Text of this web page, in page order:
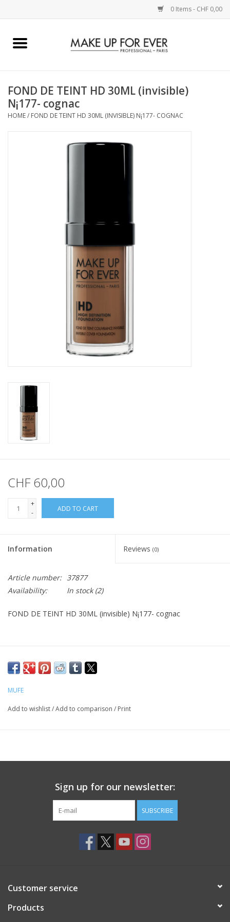
0 Items - CHF 0,00
Home
COMPLEXION
FOND DE TEINT HD 30ML (invisible)
N¡177- cognac
HOME/ FOND DE TEINT HD 30ML (INVISIBLE) N¡177- COGNAC
CHF 60,00
+
-
ADD TO CART
Information Reviews (0)
Article number: 37877
Availability:
In stock(2)
FOND DE TEINT HD 30ML (invisible) N¡177- cognac
MUFE
Add to wishlist/Add to comparison / Print
Sign up for our newsletter:
SUBSCRIBE
Customer service
Products